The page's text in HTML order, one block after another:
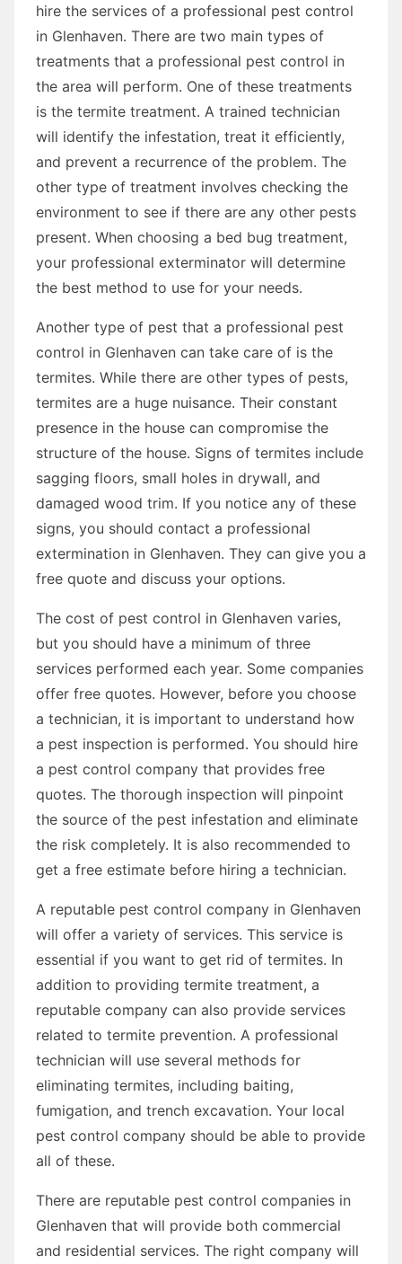
hire the services of a professional pest control
in Glenhaven. There are two main types of
treatments that a professional pest control in
the area will perform. One of these treatments
is the termite treatment. A trained technician
will identify the infestation, treat it efficiently,
and prevent a recurrence of the problem. The
other type of treatment involves checking the
environment to see if there are any other pests
present. When choosing a bed bug treatment,
your professional exterminator will determine
the best method to use for your needs.
Another type of pest that a professional pest
control in Glenhaven can take care of is the
termites. While there are other types of pests,
termites are a huge nuisance. Their constant
presence in the house can compromise the
structure of the house. Signs of termites include
sagging floors, small holes in drywall, and
damaged wood trim. If you notice any of these
signs, you should contact a professional
extermination in Glenhaven. They can give you a
free quote and discuss your options.
The cost of pest control in Glenhaven varies,
but you should have a minimum of three
services performed each year. Some companies
offer free quotes. However, before you choose
a technician, it is important to understand how
a pest inspection is performed. You should hire
a pest control company that provides free
quotes. The thorough inspection will pinpoint
the source of the pest infestation and eliminate
the risk completely. It is also recommended to
get a free estimate before hiring a technician.
A reputable pest control company in Glenhaven
will offer a variety of services. This service is
essential if you want to get rid of termites. In
addition to providing termite treatment, a
reputable company can also provide services
related to termite prevention. A professional
technician will use several methods for
eliminating termites, including baiting,
fumigation, and trench excavation. Your local
pest control company should be able to provide
all of these.
There are reputable pest control companies in
Glenhaven that will provide both commercial
and residential services. The right company will